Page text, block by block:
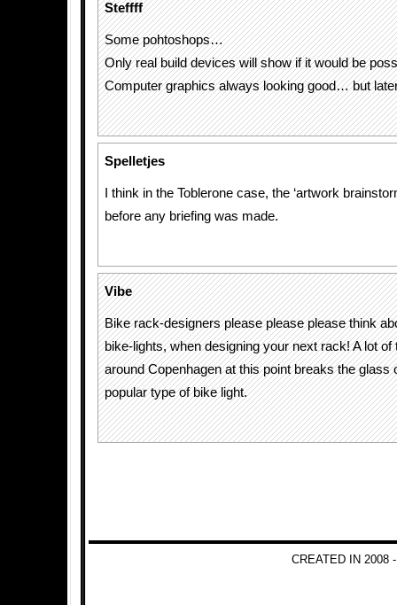
Steffff
Some pohtoshops…
Only real build devices will show if it would be
Computer graphics always looking good… but
Spelletjes
I think in the Toblerone case, the ‘artwork
before any briefing was made.
Vibe
Bike rack-designers please please please think
bike-lights, when designing your next rack! A lot of
around Copenhagen at this point breaks the glass
popular type of bike light.
CREATED IN 2008